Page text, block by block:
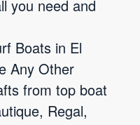
you need and
Boats in El
Any Other
from top boat
Regal,